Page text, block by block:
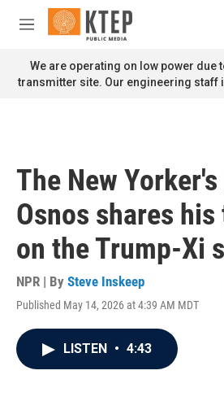
Skip to main content
M
n
u
We are operating on low power due
transmitter site. Our engineering staff
The New Yorker's
Osnos shares
on the Trump-Xi
NPR | By Steve Inskeep
Published May 14, 2026 at 4:39 AM MDT
LISTEN • 4:43